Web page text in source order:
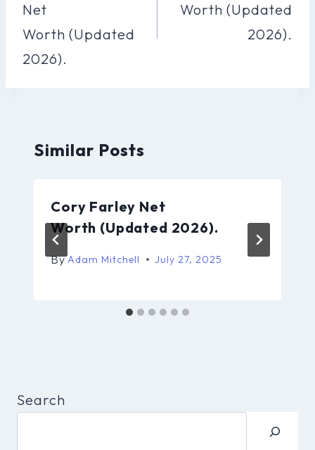
Net
Worth (Updated
2026).
Worth (Updated
2026).
Similar Posts
Cory Farley Net
Worth (Updated 2026).
ByAdam Mitchell July 27, 2025
Search